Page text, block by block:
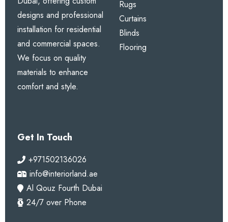
designs and professional
installation for residential
and commercial spaces.
We focus on quality
materials to enhance
comfort and style.
Rugs
Curtains
Blinds
Flooring
Get In Touch
+971502136026
info@interiorland.ae
Al Qouz Fourth Dubai
24/7 over Phone